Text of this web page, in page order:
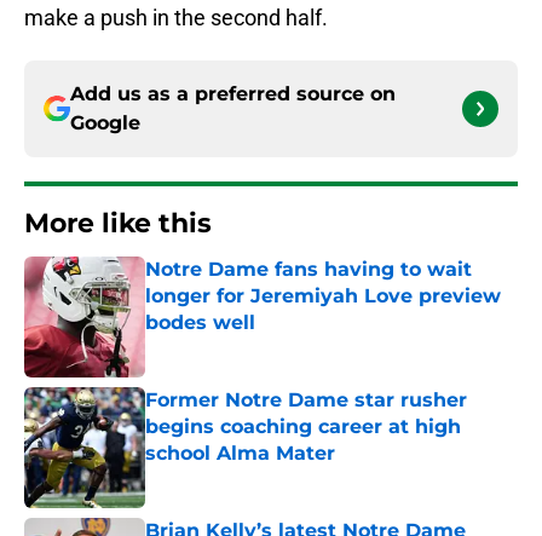
make a push in the second half.
Add us as a preferred source on
Google
More like this
Notre Dame fans having to wait
longer for Jeremiyah Love preview
bodes well
Former Notre Dame star rusher
begins coaching career at high
school Alma Mater
Published by on Invalid Date
Brian Kelly’s latest Notre Dame